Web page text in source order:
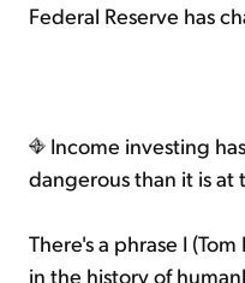
Federal Reserve has
Income investing
dangerous than it is at
There's a phrase I
in the history of